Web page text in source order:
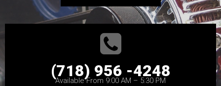
(718) 956 -4248
Available From 9:00 AM – 5:30 PM